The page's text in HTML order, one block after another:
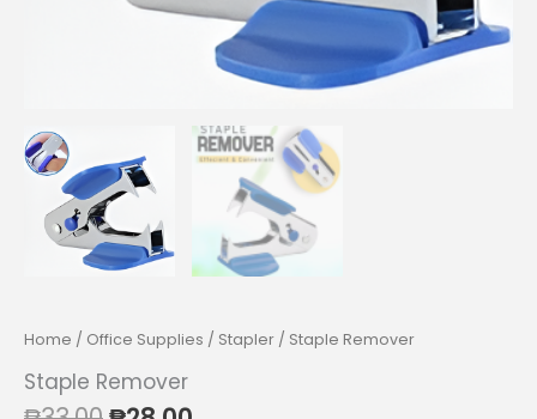
Home / Office Supplies / Stapler / Staple Remover
Staple Remover